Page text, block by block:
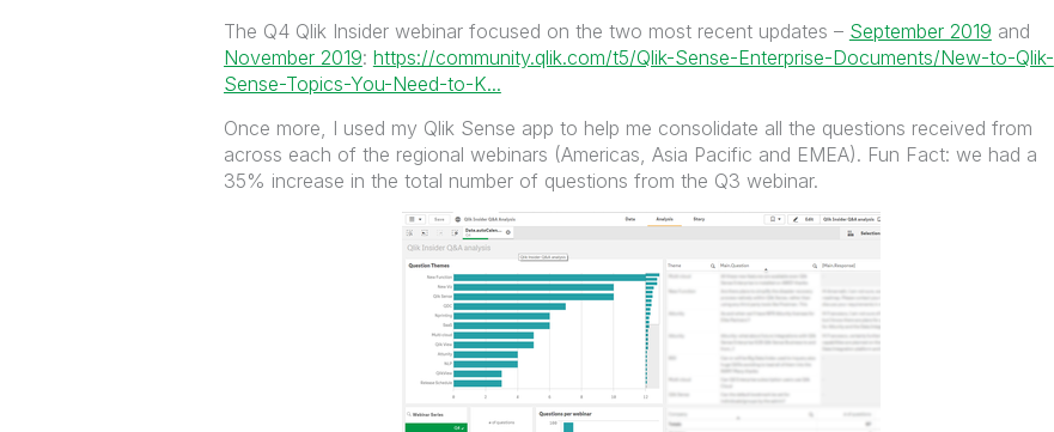
The Q4 Qlik Insider webinar focused on the two most recent updates – September 2019 and
November 2019: https://community.qlik.com/t5/Qlik-Sense-Enterprise-Documents/New-to-Qlik-
Sense-Topics-You-Need-to-K...
Once more, I used my Qlik Sense app to help me consolidate all the questions received from
across each of the regional webinars (Americas, Asia Pacific and EMEA). Fun Fact: we had a
35% increase in the total number of questions from the Q3 webinar.